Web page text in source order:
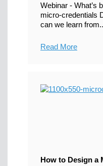
Webinar - What’s
micro-credentials
can we learn
Read More
How to Design a